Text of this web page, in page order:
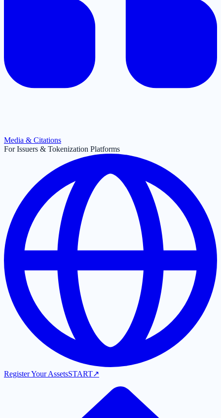
Media & Citations
For Issuers & Tokenization Platforms
Register Your AssetsSTART↗